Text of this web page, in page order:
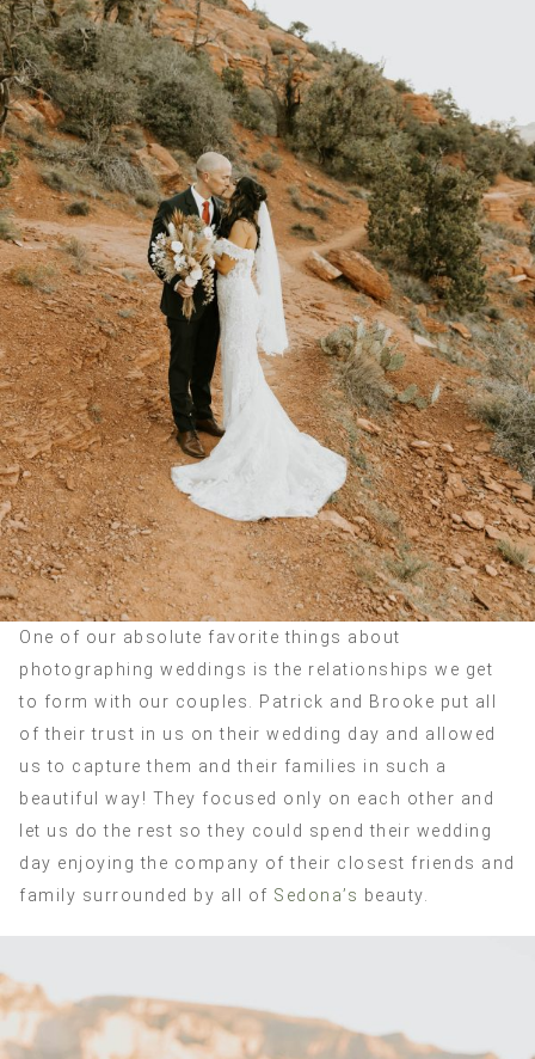
One of our absolute favorite things about
photographing weddings is the relationships we get
to form with our couples. Patrick and Brooke put all
of their trust in us on their wedding day and allowed
us to capture them and their families in such a
beautiful way! They focused only on each other and
let us do the rest so they could spend their wedding
day enjoying the company of their closest friends and
family surrounded by all of Sedona’s beauty.